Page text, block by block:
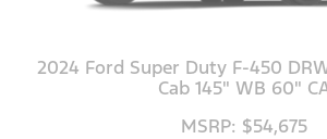
2024 Ford Super Duty F-450
Cab 145" WB 60"
MSRP: $54,675